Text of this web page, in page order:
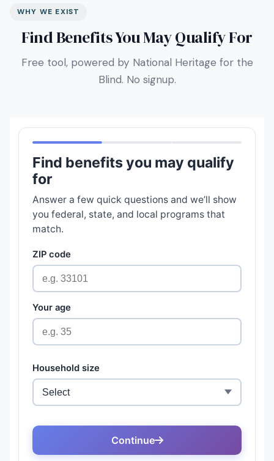
WHY WE EXIST
Find Benefits You May Qualify For
Free tool, powered by National Heritage for the
Blind. No signup.